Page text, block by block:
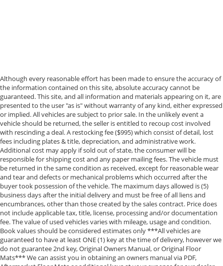
Although every reasonable effort has been made to ensure the accuracy of
the information contained on this site, absolute accuracy cannot be
guaranteed. This site, and all information and materials appearing on it, are
presented to the user "as is" without warranty of any kind, either expressed
or implied. All vehicles are subject to prior sale. In the unlikely event a
vehicle should be returned, the seller is entitled to recoup cost involved
with rescinding a deal. A restocking fee ($995) which consist of detail, lost
fees including plates & title, depreciation, and administrative work.
Additional cost may apply if sold out of state, the consumer will be
responsible for shipping cost and any paper mailing fees. The vehicle must
be returned in the same condition as received, except for reasonable wear
and tear and defects or mechanical problems which occurred after the
buyer took possession of the vehicle. The maximum days allowed is (5)
business days after the initial delivery and must be free of all liens and
encumbrances, other than those created by the sales contract. Price does
not include applicable tax, title, license, processing and/or documentation
fee. The value of used vehicles varies with mileage, usage and condition.
Book values should be considered estimates only ***All vehicles are
guaranteed to have at least ONE (1) key at the time of delivery, however we
do not guarantee 2nd key, Original Owners Manual, or Original Floor
Mats*** We can assist you in obtaining an owners manual via PDF,